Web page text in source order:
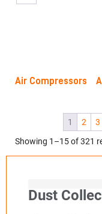
Air Compressors
1 2 3
Showing 1–15 of 321
Dust